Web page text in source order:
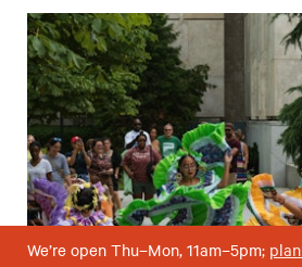
We’re open Thu–Mon, 11am–5pm;